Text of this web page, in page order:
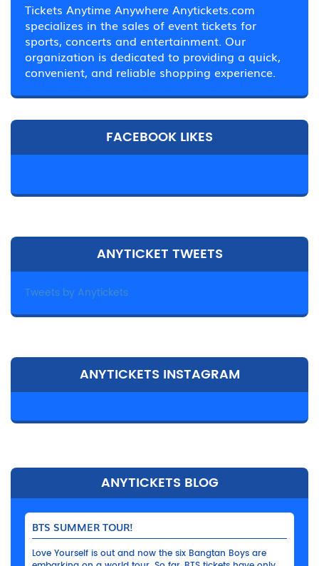
Tickets Anytime Anywhere Anytickets.com
specializes in the sales of event tickets for
sports, concerts and entertainment. Our
organization is dedicated to providing a quick,
convenient, and reliable shopping experience.
FACEBOOK LIKES
ANYTICKET TWEETS
Tweets by Anytickets
ANYTICKETS INSTAGRAM
ANYTICKETS BLOG
BTS SUMMER TOUR!
Love Yourself is out and now the six Bangtan Boys are